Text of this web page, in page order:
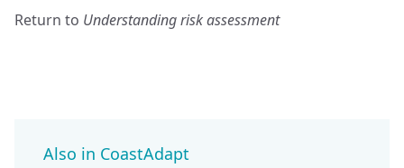
Return to Understanding risk assessment
Also in CoastAdapt